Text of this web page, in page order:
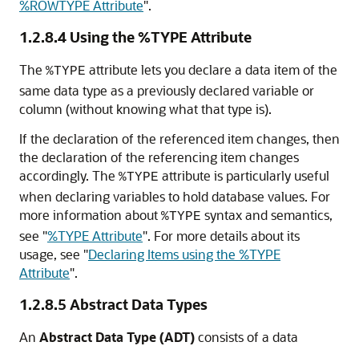
%ROWTYPE Attribute".
1.2.8.4 Using the %TYPE Attribute
The %TYPE attribute lets you declare a data item of the
same data type as a previously declared variable or
column (without knowing what that type is).
If the declaration of the referenced item changes, then
the declaration of the referencing item changes
accordingly. The %TYPE attribute is particularly useful
when declaring variables to hold database values. For
more information about %TYPE syntax and semantics,
see "%TYPE Attribute". For more details about its
usage, see "Declaring Items using the %TYPE
Attribute".
1.2.8.5 Abstract Data Types
An Abstract Data Type (ADT)consists of a data